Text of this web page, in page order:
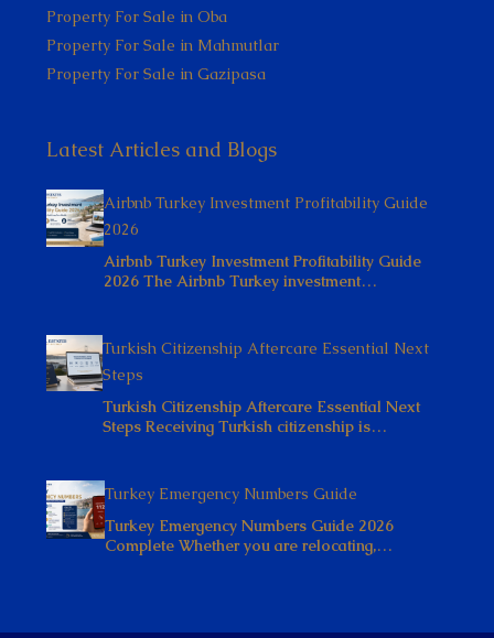
Property For Sale in Oba
Property For Sale in Mahmutlar
Property For Sale in Gazipasa
Latest Articles and Blogs
Airbnb Turkey Investment Profitability Guide
2026
Airbnb Turkey Investment Profitability Guide
2026 The Airbnb Turkey investment…
Turkish Citizenship Aftercare Essential Next
Steps
Turkish Citizenship Aftercare Essential Next
Steps Receiving Turkish citizenship is…
Turkey Emergency Numbers Guide
Turkey Emergency Numbers Guide 2026
Complete Whether you are relocating,…